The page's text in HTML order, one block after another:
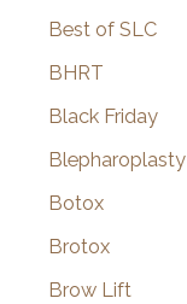
Best of SLC
BHRT
Black Friday
Blepharoplasty
Botox
Brotox
Brow Lift